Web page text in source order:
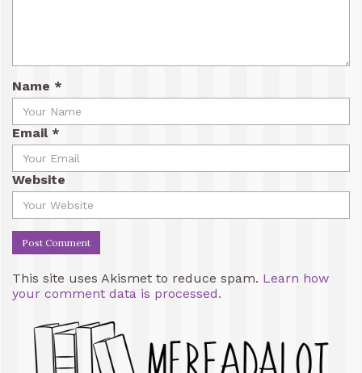
Name *
Email *
Website
This site uses Akismet to reduce spam. Learn how
your comment data is processed.